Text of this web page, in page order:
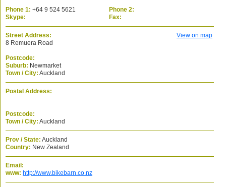
Phone 1: +64 9 524 5621
Phone 2:
Skype:
Fax:
Street Address:
View on map
8 Remuera Road
Postcode:
Suburb: Newmarket
Town / City: Auckland
Postal Address:
Postcode:
Town / City: Auckland
Prov / State: Auckland
Country: New Zealand
Email:
www: http://www.bikebarn.co.nz